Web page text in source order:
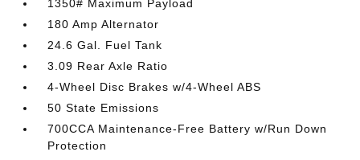
1350# Maximum Payload
180 Amp Alternator
24.6 Gal. Fuel Tank
3.09 Rear Axle Ratio
4-Wheel Disc Brakes w/4-Wheel ABS
50 State Emissions
700CCA Maintenance-Free Battery w/Run Down
Protection